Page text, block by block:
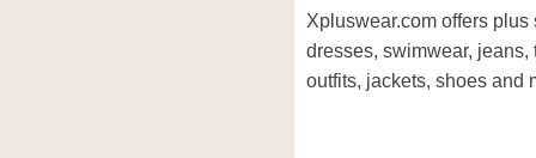
Xpluswear.com offers
dresses, swimwear,
outfits, jackets, shoes and